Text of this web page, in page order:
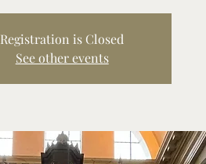
Registration is Closed
See other events